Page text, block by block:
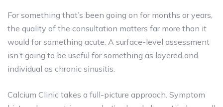
For something that’s been going on for months or years,
the quality of the consultation matters far more than it
would for something acute. A surface-level assessment
isn’t going to be useful for something as layered and
individual as chronic sinusitis.
Calcium Clinic takes a full-picture approach. Symptom